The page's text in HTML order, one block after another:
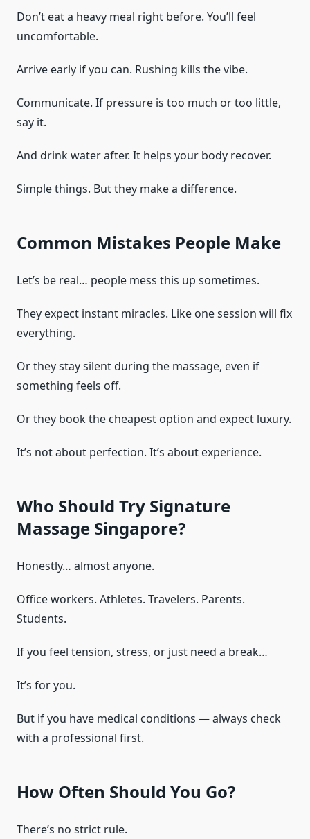
Don’t eat a heavy meal right before. You’ll feel
uncomfortable.
Arrive early if you can. Rushing kills the vibe.
Communicate. If pressure is too much or too little,
say it.
And drink water after. It helps your body recover.
Simple things. But they make a difference.
Common Mistakes People Make
Let’s be real… people mess this up sometimes.
They expect instant miracles. Like one session will fix
everything.
Or they stay silent during the massage, even if
something feels off.
Or they book the cheapest option and expect luxury.
It’s not about perfection. It’s about experience.
Who Should Try Signature
Massage Singapore?
Honestly… almost anyone.
Office workers. Athletes. Travelers. Parents.
Students.
If you feel tension, stress, or just need a break…
It’s for you.
But if you have medical conditions — always check
with a professional first.
How Often Should You Go?
There’s no strict rule.